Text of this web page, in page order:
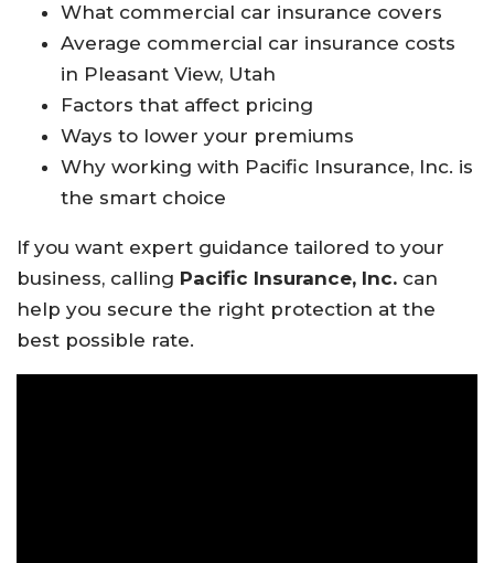
What commercial car insurance covers
Average commercial car insurance costs
in Pleasant View, Utah
Factors that affect pricing
Ways to lower your premiums
Why working with Pacific Insurance, Inc. is
the smart choice
If you want expert guidance tailored to your
business, calling Pacific Insurance, Inc. can
help you secure the right protection at the
best possible rate.